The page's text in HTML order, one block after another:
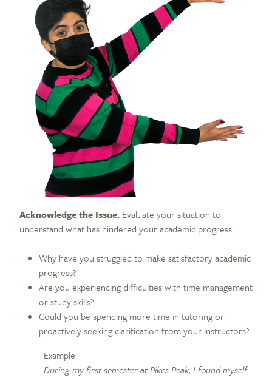
Acknowledge the Issue. Evaluate your situation to
understand what has hindered your academic progress.
Why have you struggled to make satisfactory academic
progress?
Are you experiencing difficulties with time management
or study skills?
Could you be spending more time in tutoring or
proactively seeking clarification from your instructors?
Example:
During my first semester at Pikes Peak, I found myself